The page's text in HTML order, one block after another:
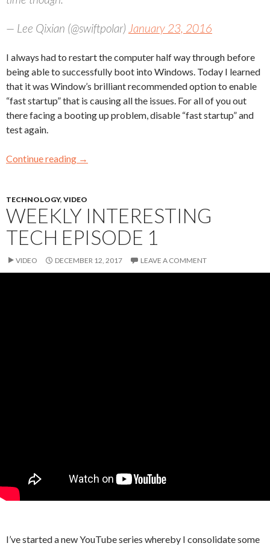
— Lee Qixian (@swiftpolar) January 23, 2016
I always had to restart the computer half way through before
being able to successfully boot into Windows. Today I learned
that it was Window’s brilliant recommended option to enable
“fast startup” that is causing all the issues. For all of you out
there facing a booting up problem, disable “fast startup” and
test again.
Continue reading →
TECHNOLOGY, VIDEO
WEEKLY INTERESTING
TECH EPISODE 1
VIDEO DECEMBER 12, 2017 LEAVE A COMMENT
I’ve started a new YouTube series whereby I consolidate some